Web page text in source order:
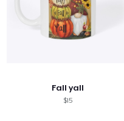
Fall yall
$15